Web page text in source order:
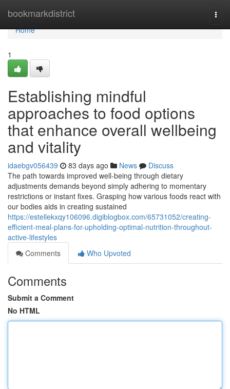
bookmarkdistrict
Home
Home
1
Establishing mindful
approaches to food options
that enhance overall wellbeing
and vitality
idaebgv056439 83 days ago News
Discuss
The path towards improved well-being through dietary
adjustments demands beyond simply adhering to momentary
restrictions or instant fixes. Grasping how various foods react with
our bodies aids in creating sustained
https://estellekxqy106096.digiblogbox.com/65731052/creating-
efficient-meal-plans-for-upholding-optimal-nutrition-throughout-
active-lifestyles
Comments
Who Upvoted
Comments
Submit a Comment
No HTML